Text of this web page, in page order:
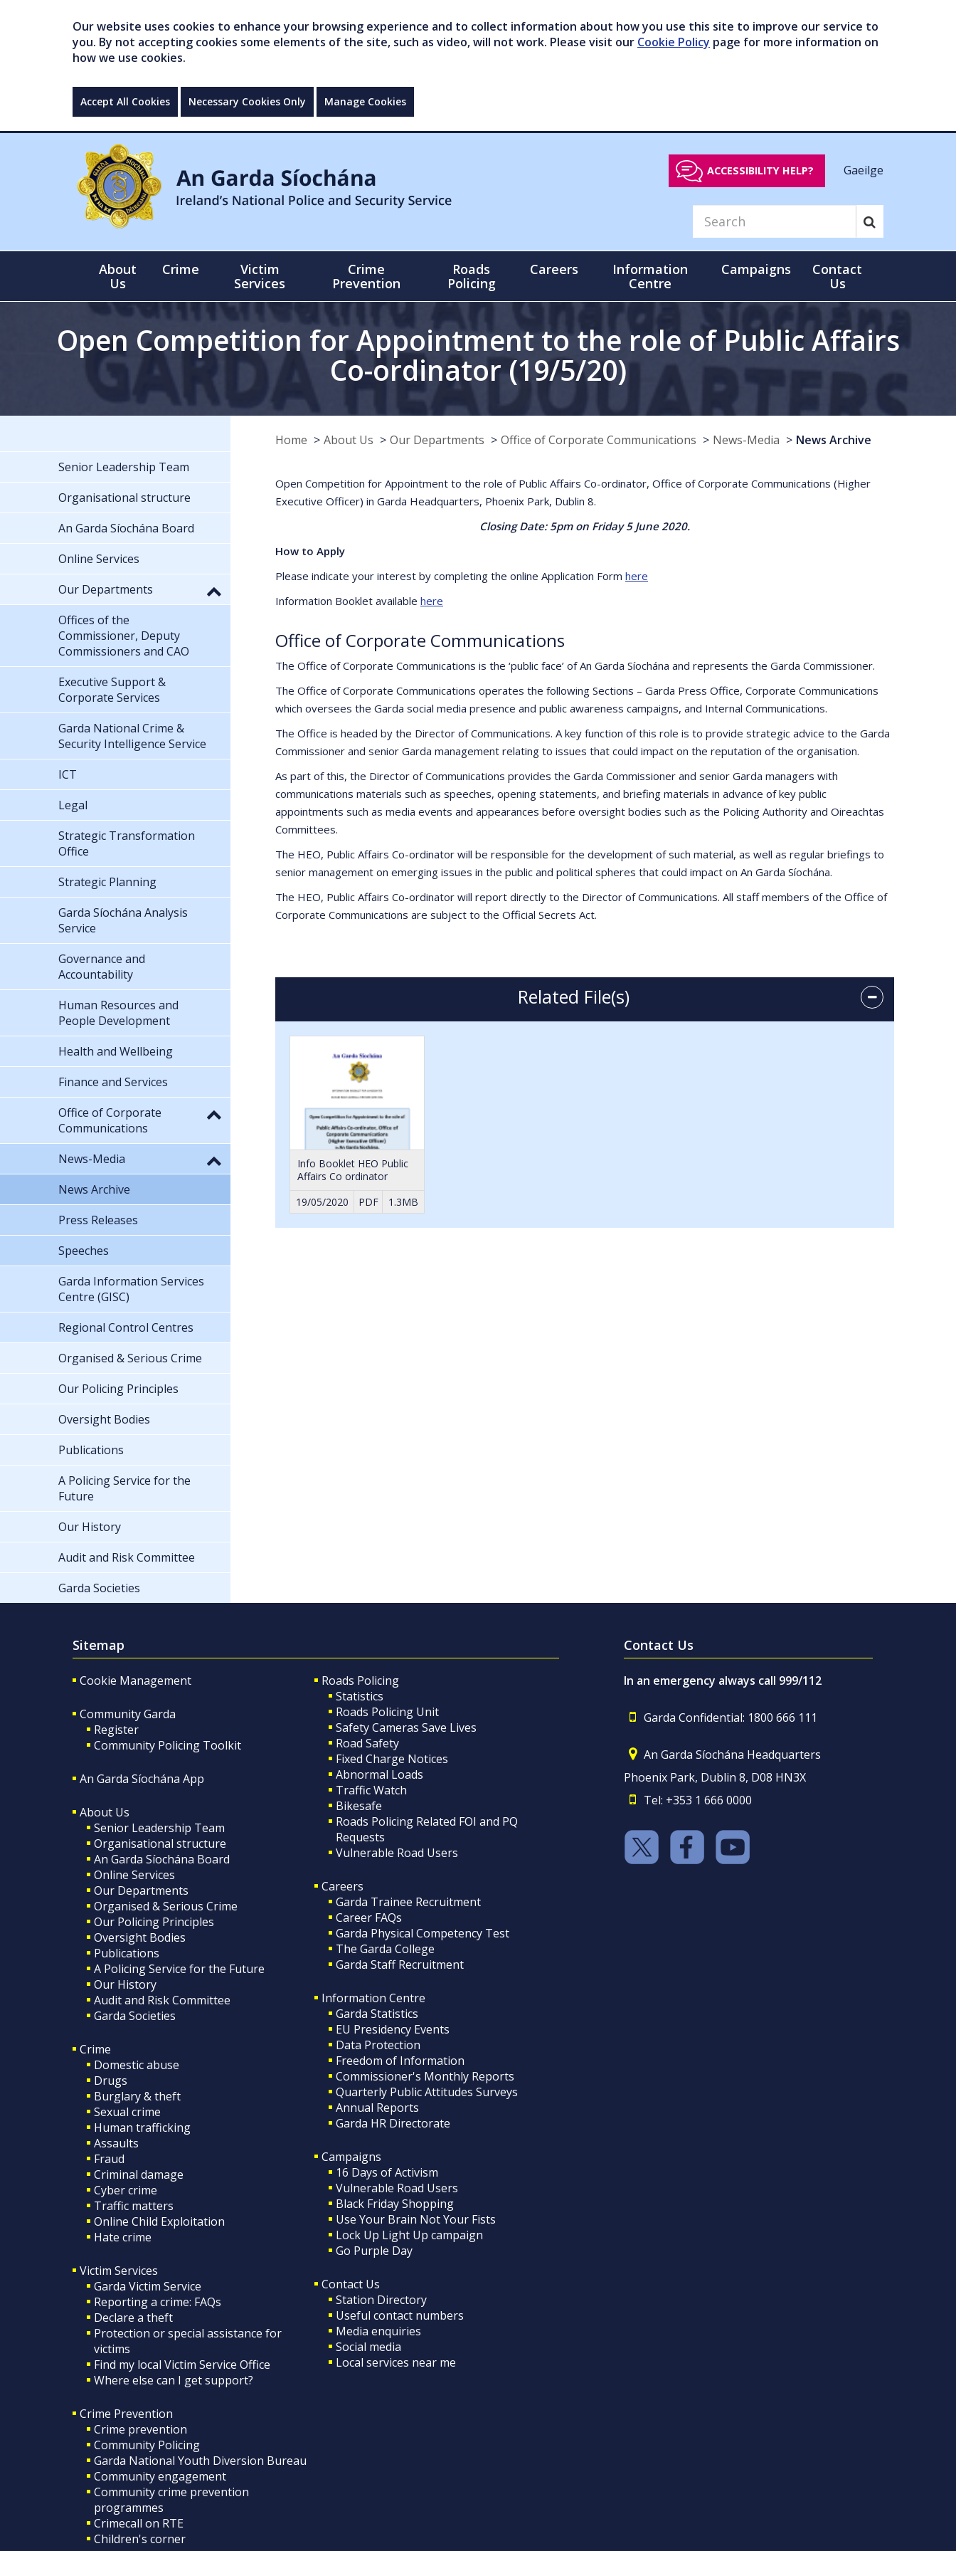
Our website uses cookies to enhance your browsing experience and to collect information about how you use this site to improve our service to
you. By not accepting cookies some elements of the site, such as video, will not work. Please visit our Cookie Policy page for more information on
how we use cookies.
Accept All Cookies Necessary Cookies Only Manage Cookies
ACCESSIBILITY HELP? Gaeilge
About
Us
Crime
Victim
Services
Crime
Prevention
Roads
Policing
Careers
Information
Centre
Campaigns
Contact
Us
Open Competition for Appointment to the role of Public Affairs
Co-ordinator (19/5/20)
Home About Us Our Departments Office of Corporate Communications News-Media News Archive
Open Competition for Appointment to the role of Public Affairs Co-ordinator, Office of Corporate Communications (Higher
Executive Officer) in Garda Headquarters, Phoenix Park, Dublin 8.
Closing Date: 5pm on Friday 5 June 2020.
How to Apply
Please indicate your interest by completing the online Application Form here
Information Booklet available here
Office of Corporate Communications
The Office of Corporate Communications is the ‘public face’ of An Garda Síochána and represents the Garda Commissioner.
The Office of Corporate Communications operates the following Sections – Garda Press Office, Corporate Communications
which oversees the Garda social media presence and public awareness campaigns, and Internal Communications.
The Office is headed by the Director of Communications. A key function of this role is to provide strategic advice to the Garda
Commissioner and senior Garda management relating to issues that could impact on the reputation of the organisation.
As part of this, the Director of Communications provides the Garda Commissioner and senior Garda managers with
communications materials such as speeches, opening statements, and briefing materials in advance of key public
appointments such as media events and appearances before oversight bodies such as the Policing Authority and Oireachtas
Committees.
The HEO, Public Affairs Co-ordinator will be responsible for the development of such material, as well as regular briefings to
senior management on emerging issues in the public and political spheres that could impact on An Garda Síochána.
The HEO, Public Affairs Co-ordinator will report directly to the Director of Communications. All staff members of the Office of
Corporate Communications are subject to the Official Secrets Act.
Related File(s)
Info Booklet HEO Public
Affairs Co ordinator
19/05/2020
PDF 1.3MB
Senior Leadership Team
Organisational structure
An Garda Síochána Board
Online Services
Our Departments
Offices of the
Commissioner, Deputy
Commissioners and CAO
Executive Support &
Corporate Services
Garda National Crime &
Security Intelligence Service
ICT
Legal
Strategic Transformation
Office
Strategic Planning
Garda Síochána Analysis
Service
Governance and
Accountability
Human Resources and
People Development
Health and Wellbeing
Finance and Services
Office of Corporate
Communications
News-Media
News Archive
Press Releases
Speeches
Garda Information Services
Centre (GISC)
Regional Control Centres
Organised & Serious Crime
Our Policing Principles
Oversight Bodies
Publications
A Policing Service for the
Future
Our History
Audit and Risk Committee
Garda Societies
Sitemap
Cookie Management
Community Garda
Register
Community Policing Toolkit
An Garda Síochána App
About Us
Senior Leadership Team
Organisational structure
An Garda Síochána Board
Online Services
Our Departments
Organised & Serious Crime
Our Policing Principles
Oversight Bodies
Publications
A Policing Service for the Future
Our History
Audit and Risk Committee
Garda Societies
Crime
Domestic abuse
Drugs
Burglary & theft
Sexual crime
Human trafficking
Assaults
Fraud
Criminal damage
Cyber crime
Traffic matters
Online Child Exploitation
Hate crime
Victim Services
Garda Victim Service
Reporting a crime: FAQs
Declare a theft
Protection or special assistance for
victims
Find my local Victim Service Office
Where else can I get support?
Crime Prevention
Crime prevention
Community Policing
Garda National Youth Diversion Bureau
Community engagement
Community crime prevention
programmes
Crimecall on RTE
Children's corner
Roads Policing
Statistics
Roads Policing Unit
Safety Cameras Save Lives
Road Safety
Fixed Charge Notices
Abnormal Loads
Traffic Watch
Bikesafe
Roads Policing Related FOI and PQ
Requests
Vulnerable Road Users
Careers
Garda Trainee Recruitment
Career FAQs
Garda Physical Competency Test
The Garda College
Garda Staff Recruitment
Information Centre
Garda Statistics
EU Presidency Events
Data Protection
Freedom of Information
Commissioner's Monthly Reports
Quarterly Public Attitudes Surveys
Annual Reports
Garda HR Directorate
Campaigns
16 Days of Activism
Vulnerable Road Users
Black Friday Shopping
Use Your Brain Not Your Fists
Lock Up Light Up campaign
Go Purple Day
Contact Us
Station Directory
Useful contact numbers
Media enquiries
Social media
Local services near me
Contact Us
In an emergency always call 999/112
Garda Confidential: 1800 666 111
An Garda Síochána Headquarters
Phoenix Park, Dublin 8, D08 HN3X
Tel: +353 1 666 0000